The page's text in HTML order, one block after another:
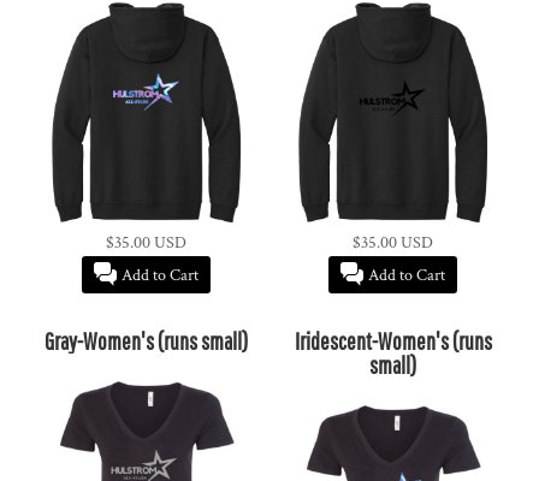
$35.00USD
Add to Cart
$35.00USD
Add to Cart
Gray-Women's (runs small)
Iridescent-Women's (runs
small)